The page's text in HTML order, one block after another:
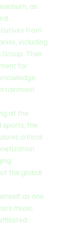
as
from
including
Their
for
at the
sports, the
critical
the global
as one
music